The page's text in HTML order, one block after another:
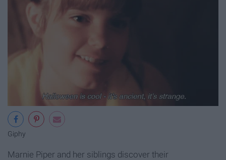
Giphy
Marnie Piper and her siblings discover their